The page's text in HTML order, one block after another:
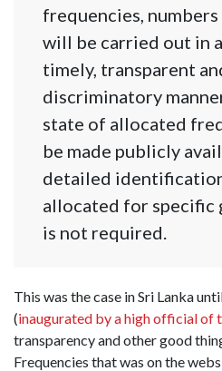
frequencies,
will be carried out in
timely, transparent
discriminatory
state of allocated
be made publicly
detailed
allocated for specific
is not required.
This was the case in Sri Lanka
(inaugurated by a high official of
transparency and other good
Frequencies that was on the